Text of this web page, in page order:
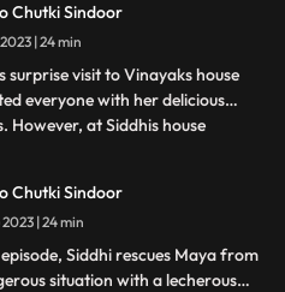
the marriage. When faced with
at Vinayaks house, Siddhis
a
Chutki Sindoor
21 June 2023 | 24 min
surprise visit to Vinayaks house
everyone with her delicious
However, at Siddhis house
With Mayas life threatened, the
forcing Birju to flee. But
didnt e
Chutki Sindoor
22 June 2023 | 24 min
Siddhi rescues Maya from
situation with a lecherous